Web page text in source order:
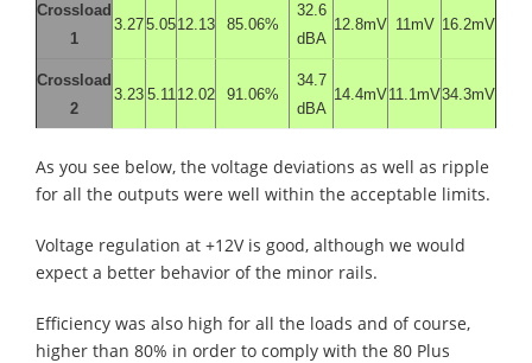
Crossload
1
3.275.0512.13 85.06%
32.6
dBA
12.8mV 11mV 16.2mV
Crossload
2
3.23 5.1112.02 91.06%
34.7
dBA
14.4mV11.1mV34.3mV
As you see below, the voltage deviations as well as ripple
for all the outputs were well within the acceptable limits.
Voltage regulation at +12V is good, although we would
expect a better behavior of the minor rails.
Efficiency was also high for all the loads and of course,
higher than 80% in order to comply with the 80 Plus